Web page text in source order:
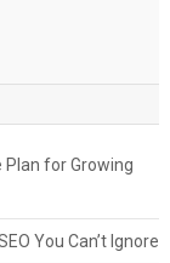
Plan for Growing
You Can’t Ignore